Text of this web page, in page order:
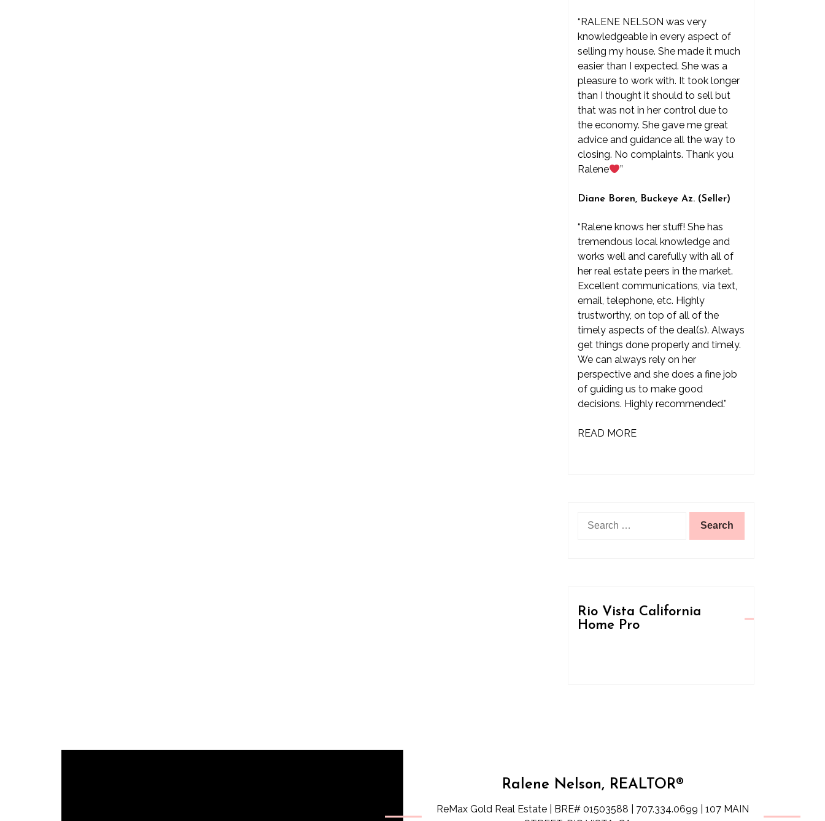
“RALENE NELSON was very
knowledgeable in every aspect of
selling my house. She made it much
easier than I expected. She was a
pleasure to work with. It took longer
than I thought it should to sell but
that was not in her control due to
the economy. She gave me great
advice and guidance all the way to
closing. No complaints. Thank you
Ralene
”
Diane Boren, Buckeye Az. (Seller)
“Ralene knows her stuff! She has
tremendous local knowledge and
works well and carefully with all of
her real estate peers in the market.
Excellent communications, via text,
email, telephone, etc. Highly
trustworthy, on top of all of the
timely aspects of the deal(s). Always
get things done properly and timely.
We can always rely on her
perspective and she does a fine job
of guiding us to make good
decisions. Highly recommended.”
READ MORE
Rio Vista California
Home Pro
Ralene Nelson, REALTOR®
ReMax Gold Real Estate | BRE# 01503588 | 707.334.0699 | 107 MAIN